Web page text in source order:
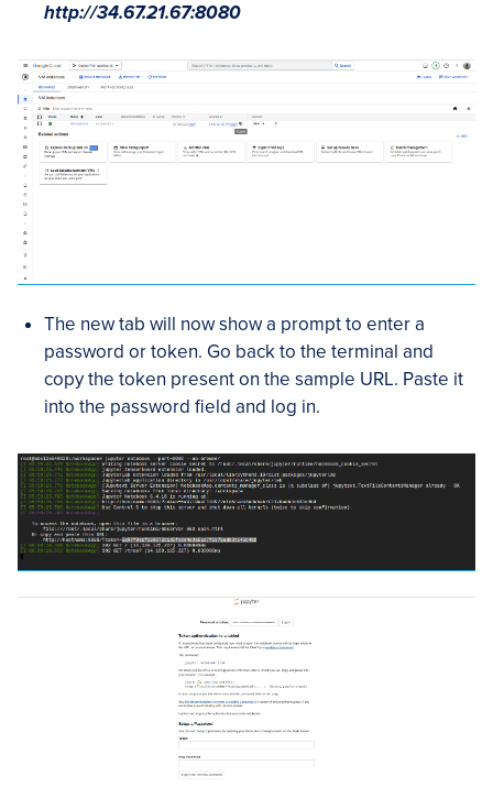
http://34.67.21.67:8080
The new tab will now show a prompt to enter a
password or token. Go back to the terminal and
copy the token present on the sample URL. Paste it
into the password field and log in.